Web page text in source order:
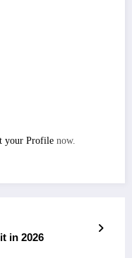
your Profile now.
in 2026